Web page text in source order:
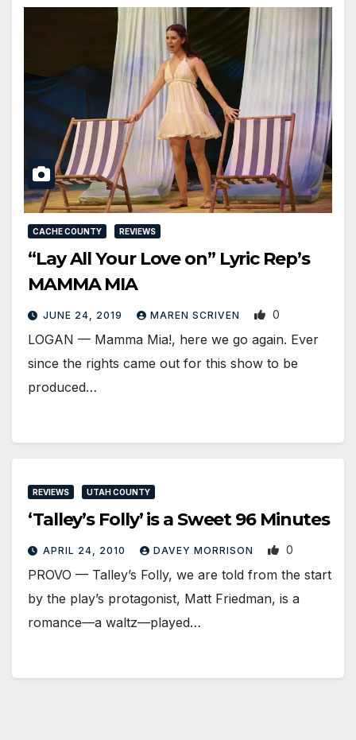
CACHE COUNTY REVIEWS
“Lay All Your Love on” Lyric Rep’s
MAMMA MIA
JUNE 24, 2019 MAREN SCRIVEN 0
LOGAN — Mamma Mia!, here we go again. Ever
since the rights came out for this show to be
produced…
REVIEWS UTAH COUNTY
‘Talley’s Folly’ is a Sweet 96 Minutes
APRIL 24, 2010 DAVEY MORRISON 0
PROVO — Talley’s Folly, we are told from the start
by the play’s protagonist, Matt Friedman, is a
romance—a waltz—played…